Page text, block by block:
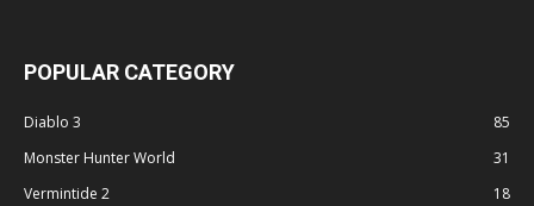
POPULAR CATEGORY
Diablo 3
85
Monster Hunter World
31
Vermintide 2
18